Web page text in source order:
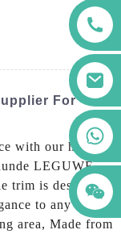
For
with our high-
LEGUWE
trim is designed
to any room,
area, Made from